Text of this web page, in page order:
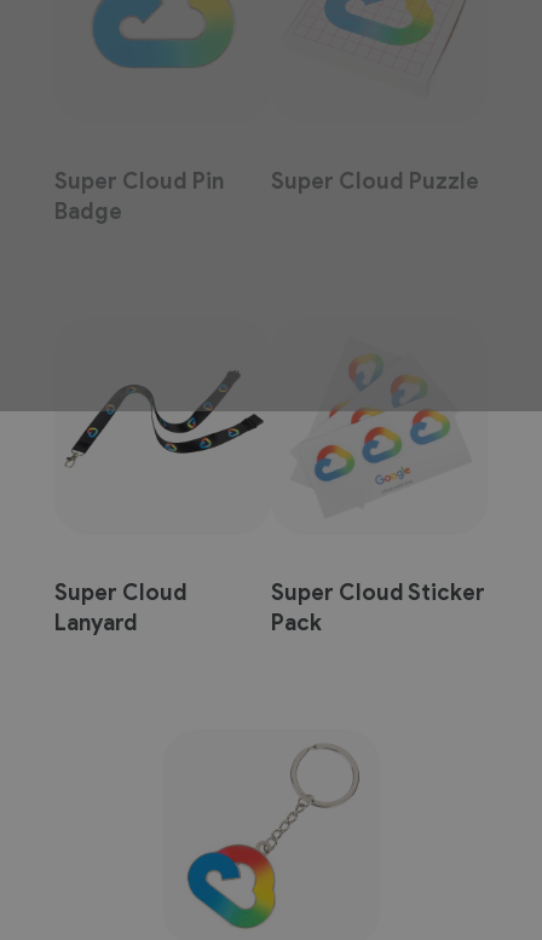
Super Cloud Pin
Badge
Super Cloud Puzzle
Super Cloud
Lanyard
Super Cloud Sticker
Pack